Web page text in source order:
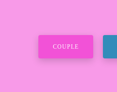
COUPLE